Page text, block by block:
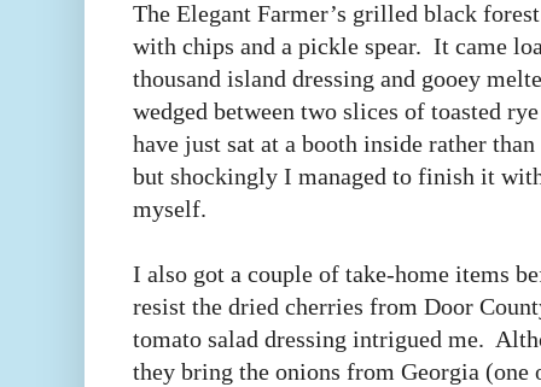
The Elegant Farmer’s grilled black
with chips and a pickle spear. It came
thousand island dressing and gooey
wedged between two slices of toasted
have just sat at a booth inside rather
but shockingly I managed to finish it
myself.
I also got a couple of take-home items
resist the dried cherries from Door
tomato salad dressing intrigued me.
they bring the onions from Georgia (one